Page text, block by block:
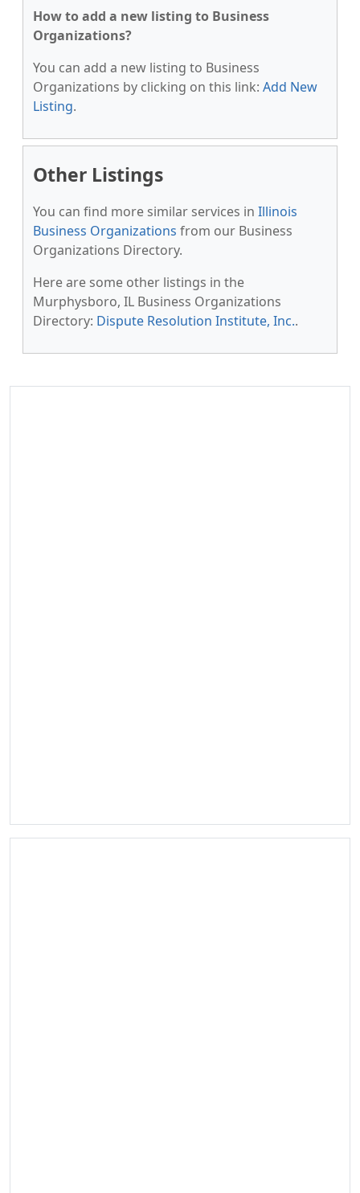
How to add a new listing to Business
Organizations?
You can add a new listing to Business
Organizations by clicking on this link: Add New
Listing.
Other Listings
You can find more similar services in Illinois
Business Organizations from our Business
Organizations Directory.
Here are some other listings in the
Murphysboro, IL Business Organizations
Directory: Dispute Resolution Institute, Inc..